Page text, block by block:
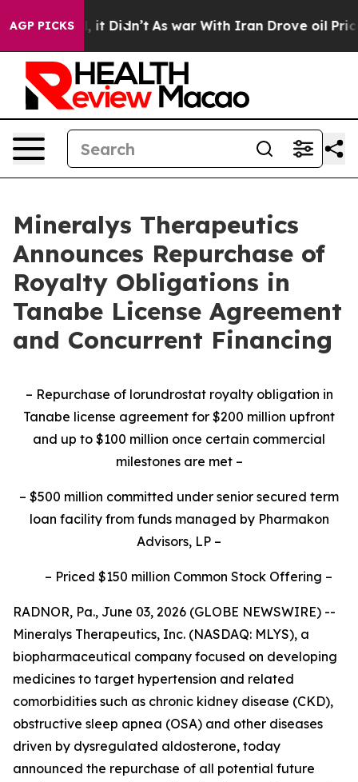
AGP PICKS
Well, it Didn’t As war With Iran Drove oil Prices
Mineralys Therapeutics
Announces Repurchase of
Royalty Obligations in
Tanabe License Agreement
and Concurrent Financing
– Repurchase of lorundrostat royalty obligation in
Tanabe license agreement for $200 million upfront
and up to $100 million once certain commercial
milestones are met –
– $500 million committed under senior secured term
loan facility from funds managed by Pharmakon
Advisors, LP –
– Priced $150 million Common Stock Offering –
RADNOR, Pa., June 03, 2026 (GLOBE NEWSWIRE) --
Mineralys Therapeutics, Inc. (NASDAQ: MLYS), a
biopharmaceutical company focused on developing
medicines to target hypertension and related
comorbidities such as chronic kidney disease (CKD),
obstructive sleep apnea (OSA) and other diseases
driven by dysregulated aldosterone, today
announced the repurchase of all potential future